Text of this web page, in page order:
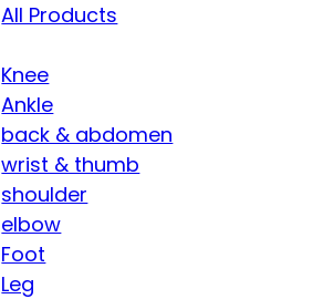
All Products
Knee
Ankle
back & abdomen
wrist & thumb
shoulder
elbow
Foot
Leg